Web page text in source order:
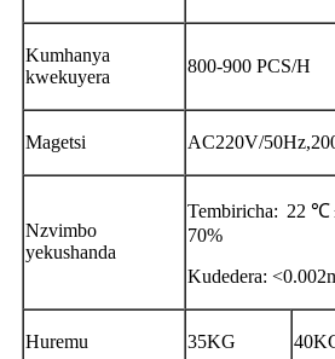
Kumhanya
kwekuyera
800-900 PCS/H
Magetsi AC220V/
Nzvimbo
yekushanda
Tembiricha:
70%
Kudedera:
Huremu 35KG